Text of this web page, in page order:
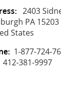
2403
PA 15203
States
1-877-724-
412-381-9997